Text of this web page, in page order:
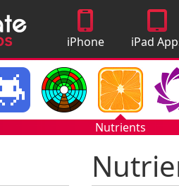
iPhone
Apps
iPad
Nutrients